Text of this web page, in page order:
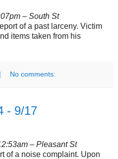
– South St
of a past larceny. Victim
items taken from his
No comments:
- 9/17
– Pleasant St
of a noise complaint. Upon